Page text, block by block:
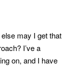
may I get that
I’ve a
on, and I have